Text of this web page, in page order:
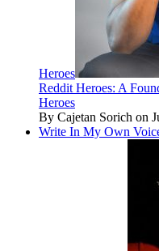
Heroes
Reddit Heroes: A
Heroes
By Cajetan Sorich on
Write In My Own